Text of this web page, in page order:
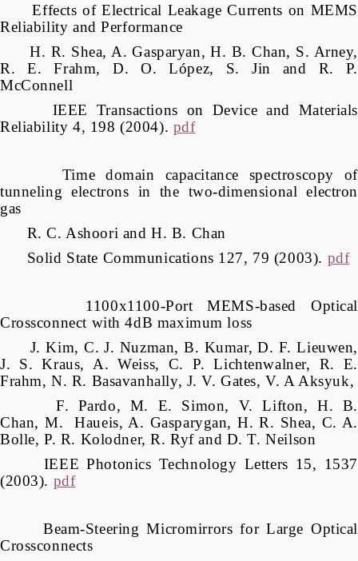
Effects of Electrical Leakage Currents on MEMS
Reliability and Performance
H. R. Shea, A. Gasparyan, H. B. Chan, S. Arney,
R. E. Frahm, D. O. López, S. Jin and R. P.
McConnell
IEEE Transactions on Device and Materials
Reliability 4, 198 (2004). pdf
Time domain capacitance spectroscopy of
tunneling electrons in the two-dimensional electron
gas
R. C. Ashoori and H. B. Chan
Solid State Communications 127, 79 (2003). pdf
1100x1100-Port MEMS-based Optical
Crossconnect with 4dB maximum loss
J. Kim, C. J. Nuzman, B. Kumar, D. F. Lieuwen,
J. S. Kraus, A. Weiss, C. P. Lichtenwalner, R. E.
Frahm, N. R. Basavanhally, J. V. Gates, V. A Aksyuk,
F. Pardo, M. E. Simon, V. Lifton, H. B.
Chan, M. Haueis, A. Gasparygan, H. R. Shea, C. A.
Bolle, P. R. Kolodner, R. Ryf and D. T. Neilson
IEEE Photonics Technology Letters 15, 1537
(2003). pdf
Beam-Steering Micromirrors for Large Optical
Crossconnects